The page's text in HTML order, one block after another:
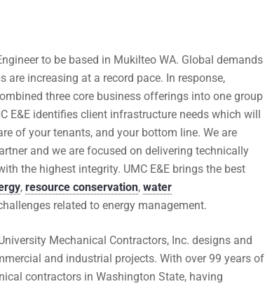
to be based in Mukilteo WA. Global demands
increasing at a record pace. In response,
three core business offerings into one group
E&E identifies client infrastructure needs which will
of your tenants, and your bottom line. We are
and we are focused on delivering technically
the highest integrity. UMC E&E brings the best
, resource conservation, water
related to energy management.
Mechanical Contractors, Inc. designs and
and industrial projects. With over 99 years of
contractors in Washington State, having